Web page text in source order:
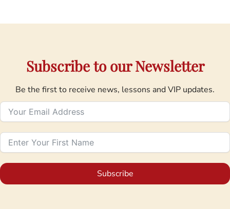
Subscribe to our Newsletter
Be the first to receive news, lessons and VIP updates.
Subscribe